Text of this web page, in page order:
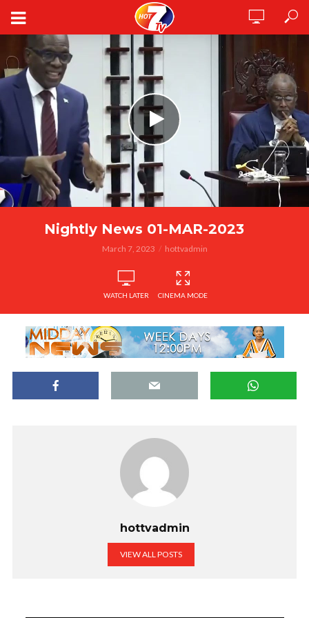
Nightly News 01-MAR-2023
March 7, 2023 hottvadmin
WATCH LATER CINEMA MODE
hottvadmin
VIEW ALL POSTS